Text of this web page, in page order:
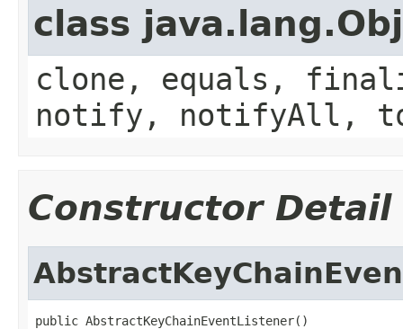
class
clone, equals,
notify, notifyAll,
Constructor Detail
public AbstractKeyChainEventListener()